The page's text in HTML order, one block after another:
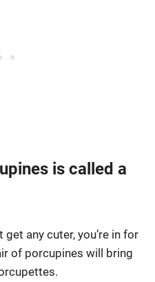
is called a
any cuter, you’re in for
of porcupines will bring